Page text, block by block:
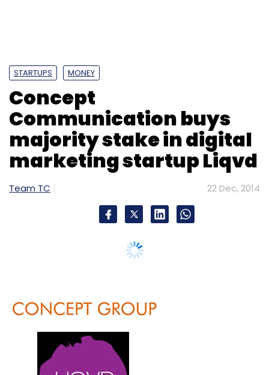
STARTUPS MONEY
Concept
Communication buys
majority stake in digital
marketing startup Liqvd
Team TC 22 Dec, 2014